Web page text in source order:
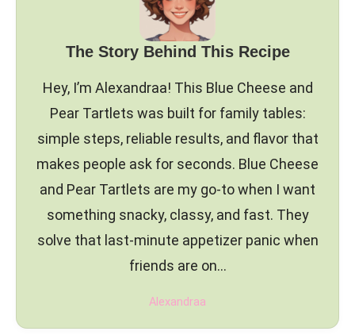
The Story Behind This Recipe
Hey, I’m Alexandraa! This Blue Cheese and
Pear Tartlets was built for family tables:
simple steps, reliable results, and flavor that
makes people ask for seconds. Blue Cheese
and Pear Tartlets are my go-to when I want
something snacky, classy, and fast. They
solve that last-minute appetizer panic when
friends are on…
Alexandraa